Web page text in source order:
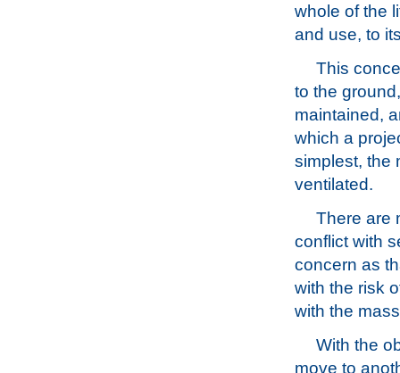
whole of the
and use, to
This
to the
maintained,
which a
simplest, the
ventilated.
There are
conflict with
concern as
with the risk
with the
With the
move to